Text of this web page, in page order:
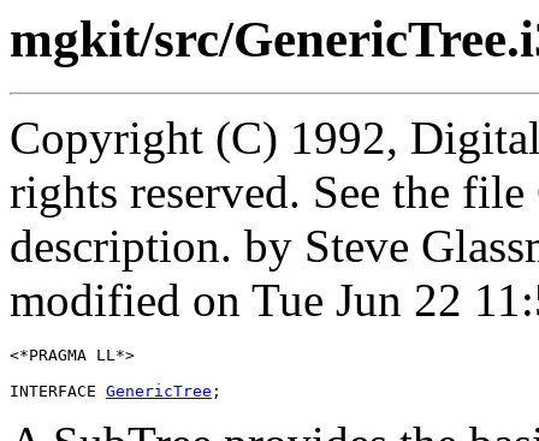
mgkit/src/
Copyright (C) 1992,
rights reserved. See the
description. by Steve
modified on Tue Jun 22
<*PRAGMA LL*>
INTERFACE GenericTree